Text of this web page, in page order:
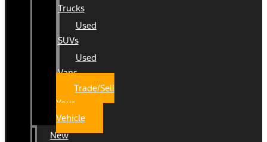
Trucks
Used
SUVs
Used
Vans
Trade/Sell
Your
Vehicle
New